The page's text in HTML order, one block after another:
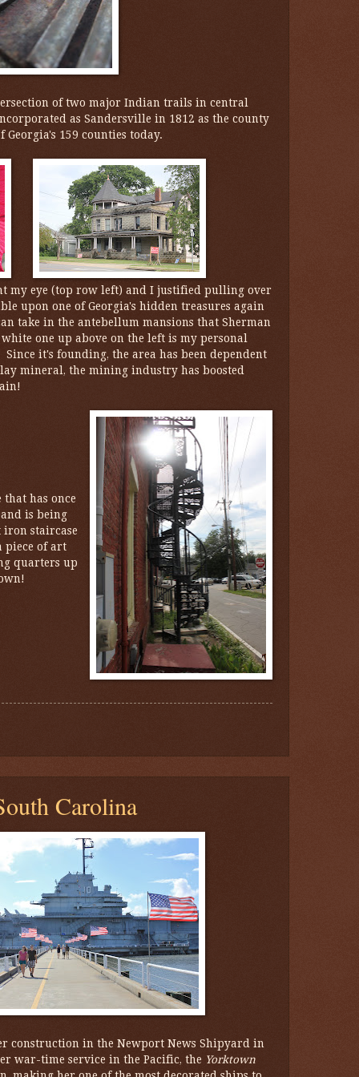
of two major Indian trails in central
as Sandersville in 1812 as the county
159 counties today.
my eye (top row left) and I justified pulling over
upon one of Georgia's hidden treasures again
take in the antebellum mansions that Sherman
one up above on the left is my personal
it's founding, the area has been dependent
mineral, the mining industry has boosted
has once
is being
staircase
piece of art
quarters up
Carolina
construction in the Newport News Shipyard in
war-time service in the Pacific, the Yorktown